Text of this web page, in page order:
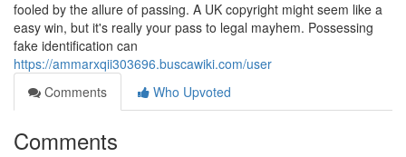
fooled by the allure of passing. A UK copyright might seem like a
easy win, but it's really your pass to legal mayhem. Possessing
fake identification can
https://ammarxqii303696.buscawiki.com/user
Comments
Who Upvoted
Comments